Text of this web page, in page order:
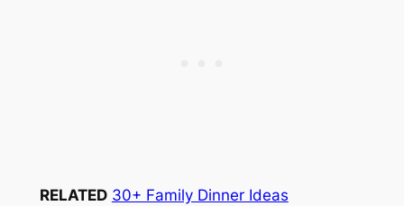
RELATED 30+ Family Dinner Ideas